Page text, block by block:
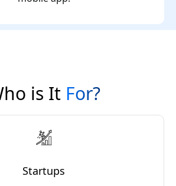
is It For?
Startups